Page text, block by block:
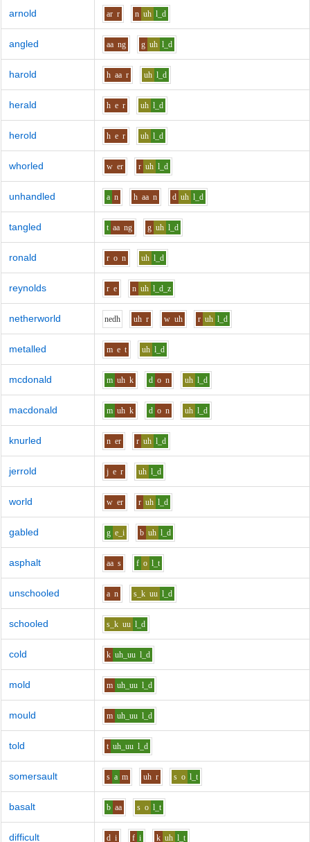
arnold ar r n uh l_d
angled aa ng g uh l_d
harold h aa r uh l_d
herald h e r uh l_d
herold h e r uh l_d
whorled w er r uh l_d
unhandled a n h aa n d uh l_d
tangled t aa ng g uh l_d
ronald r o n uh l_d
reynolds r e n uh l_d_z
netherworld nedh uh r w uh r uh l_d
metalled m e t uh l_d
mcdonald m uh k d o n uh l_d
macdonald m uh k d o n uh l_d
knurled n er r uh l_d
jerrold j e r uh l_d
world w er r uh l_d
gabled g e_i b uh l_d
asphalt aa s f o l_t
unschooled a n s_k uu l_d
schooled s_k uu l_d
cold k uh_uu l_d
mold m uh_uu l_d
mould m uh_uu l_d
told t uh_uu l_d
somersault s a m uh r s o l_t
basalt b aa s o l_t
difficult d i f i k uh l_t